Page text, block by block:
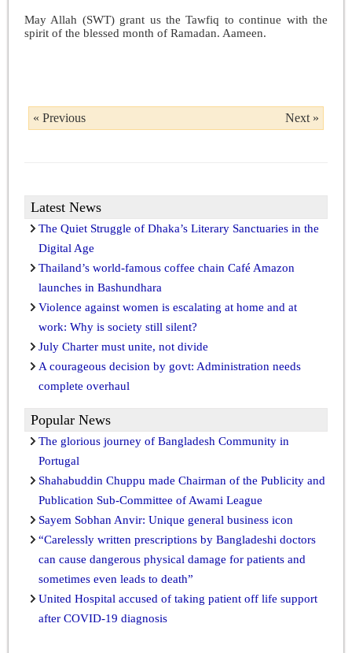
May Allah (SWT) grant us the Tawfiq to continue with the
spirit of the blessed month of Ramadan. Aameen.
« Previous Next »
Latest News
The Quiet Struggle of Dhaka’s Literary Sanctuaries in the
Digital Age
Thailand’s world-famous coffee chain Café Amazon
launches in Bashundhara
Violence against women is escalating at home and at
work: Why is society still silent?
July Charter must unite, not divide
A courageous decision by govt: Administration needs
complete overhaul
Popular News
The glorious journey of Bangladesh Community in
Portugal
Shahabuddin Chuppu made Chairman of the Publicity and
Publication Sub-Committee of Awami League
Sayem Sobhan Anvir: Unique general business icon
“Carelessly written prescriptions by Bangladeshi doctors
can cause dangerous physical damage for patients and
sometimes even leads to death”
United Hospital accused of taking patient off life support
after COVID-19 diagnosis